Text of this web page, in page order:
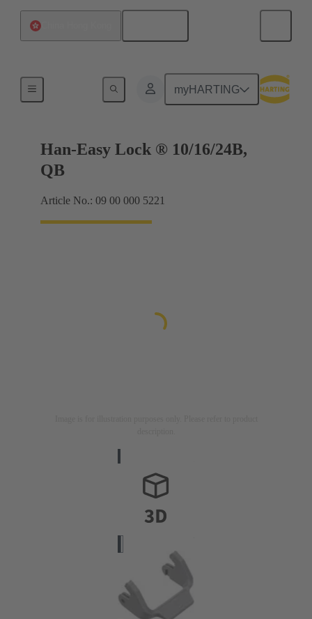
myHARTING
Locking systems
Han-Easy Lock ® 10/16/24B,
QB
Article No.: 09 00 000 5221